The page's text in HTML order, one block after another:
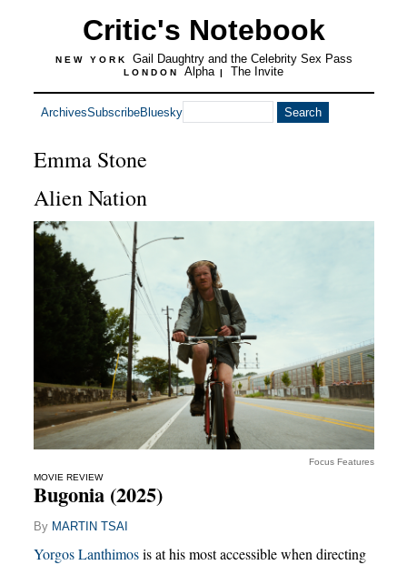
Critic's Notebook
NEW YORK Gail Daughtry and the Celebrity Sex Pass
LONDON Alpha | The Invite
ArchivesSubscribeBluesky
Emma Stone
Alien Nation
Focus Features
MOVIE REVIEW
Bugonia (2025)
By MARTIN TSAI
Yorgos Lanthimosis at his most accessible when directing